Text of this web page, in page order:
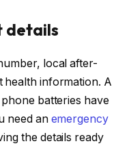
details
local after-
health information. A
batteries have
need an emergency
the details ready